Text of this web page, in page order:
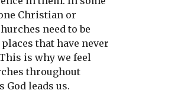
Christian or
need to be
that have never
is why we feel
throughout
God leads us.